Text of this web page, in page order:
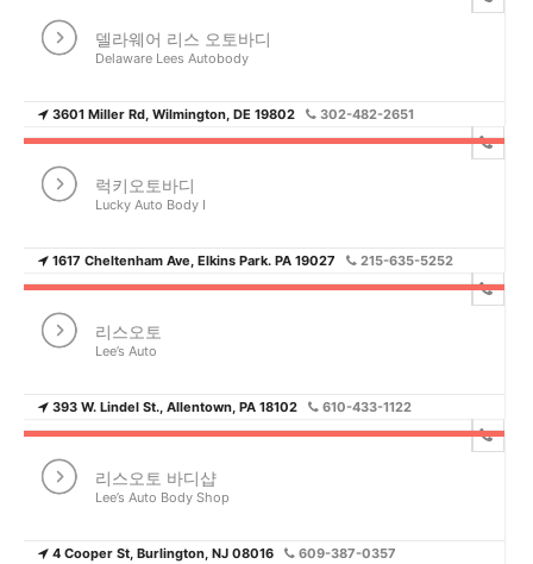
델라웨어 리스 오토바디
Delaware Lees Autobody
3601 Miller Rd, Wilmington, DE 19802 302-482-2651
럭키오토바디
Lucky Auto Body I
1617 Cheltenham Ave, Elkins Park. PA 19027 215-635-5252
리스오토
Lee’s Auto
393 W. Lindel St., Allentown, PA 18102 610-433-1122
리스오토 바디샵
Lee’s Auto Body Shop
4 Cooper St, Burlington, NJ 08016 609-387-0357